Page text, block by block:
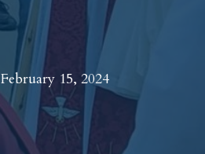
February 15, 2024